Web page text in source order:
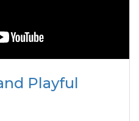
Playful